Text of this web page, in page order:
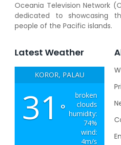
Oceania Television Network
dedicated to showcasing
people of the Pacific islands.
Latest Weather
KOROR, PALAU
31 °
broken
clouds
humidity:
74%
wind:
4m/s